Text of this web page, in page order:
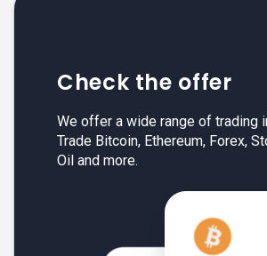
Check the offer
We offer a wide range of trading
Trade Bitcoin, Ethereum, Forex,
Oil and more.